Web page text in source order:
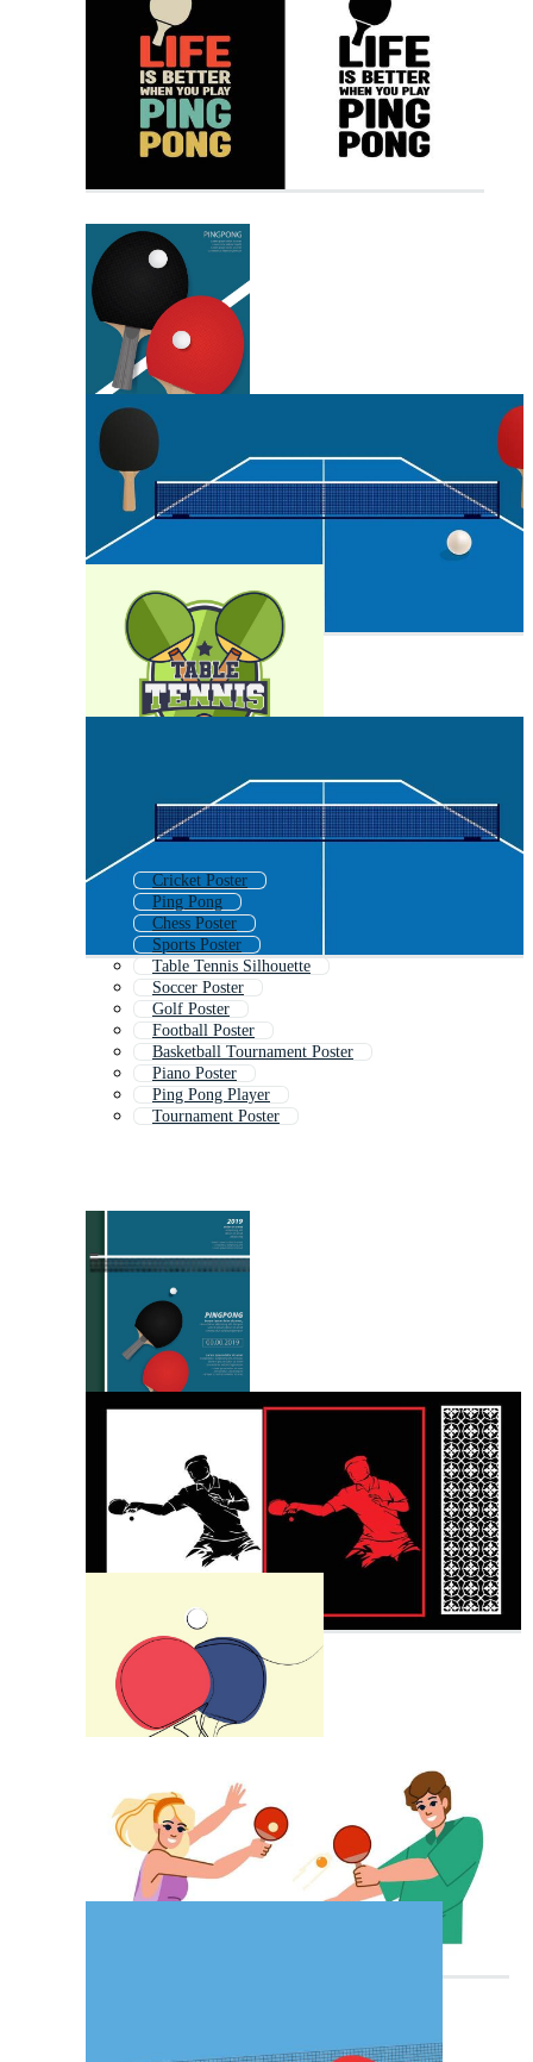
Cricket Poster
Ping Pong
Chess Poster
Sports Poster
Table Tennis Silhouette
Soccer Poster
Golf Poster
Football Poster
Basketball Tournament Poster
Piano Poster
Ping Pong Player
Tournament Poster